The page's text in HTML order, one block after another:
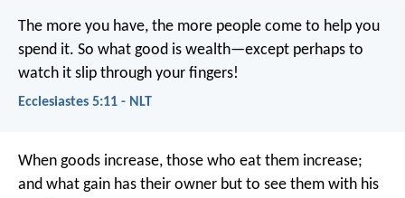
The more you have, the more people come to help you
spend it. So what good is wealth—except perhaps to
watch it slip through your fingers!
Ecclesiastes 5:11 - NLT
When goods increase, those who eat them increase;
and what gain has their owner but to see them with his